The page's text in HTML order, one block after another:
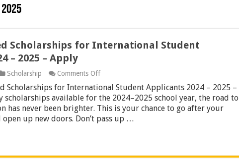
Scholarships for International Student
– 2025 – Apply
Scholarship Comments Offon
Fully-
funded
Scholarships
for
International
2025
Scholarships for International Student Applicants 2024 – 2025 –
scholarships available for the 2024–2025 school year, the road to
has never been brighter. This is your chance to go after your
open up new doors. Don’t pass up …